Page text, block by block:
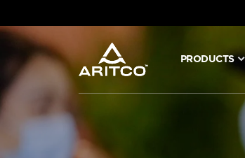
PRODUCTS
PRODUCTS
TOOLS & DOCS